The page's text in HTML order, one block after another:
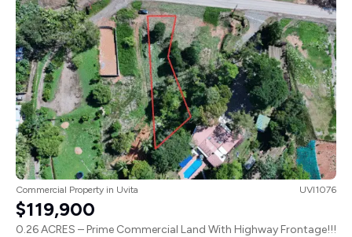
Commercial Property in Uvita UVI1076
$119,900
0.26 ACRES – Prime Commercial Land With Highway Frontage!!!